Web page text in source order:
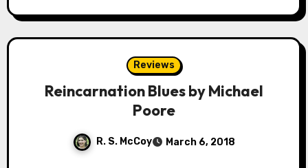
Reviews
Reincarnation Blues by Michael
Poore
R. S. McCoy March 6, 2018